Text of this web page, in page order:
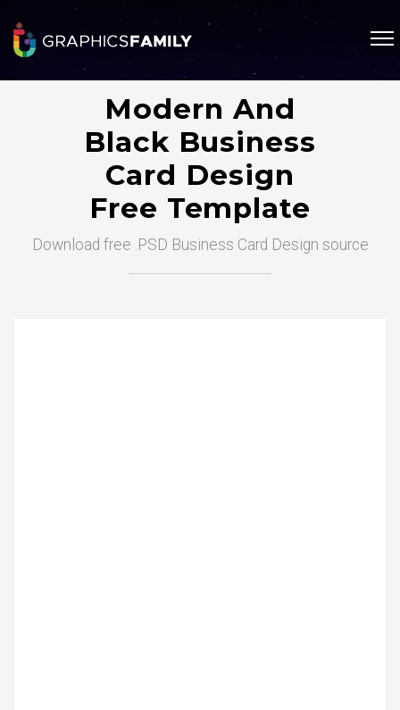
Modern And
Black Business
Card Design
Free Template
Download free .PSD Business Card Design source